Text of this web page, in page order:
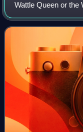
Wattle Queen or the
portrait of Elizabeth
from 1952 to 2022.